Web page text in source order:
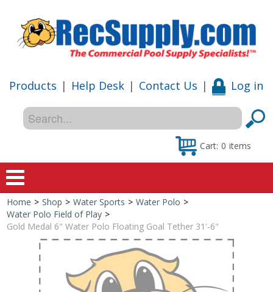
Products | Help Desk | Contact Us | Log in
Cart: 0 items
Home
Shop
Special Offers
Home > Shop > Water Sports > Water Polo >
Water Polo Field of Play >
Gold Medal 6" Water Polo Floating Goal Tether 31'-6"